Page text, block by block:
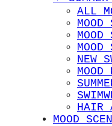
ALL
NEW
MOOD
HAIR
MOOD